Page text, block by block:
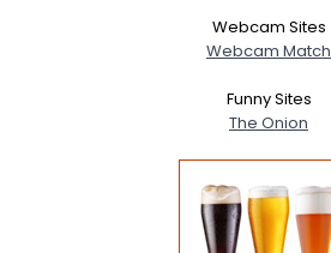
Webcam Sites
Webcam Match
Funny Sites
The Onion